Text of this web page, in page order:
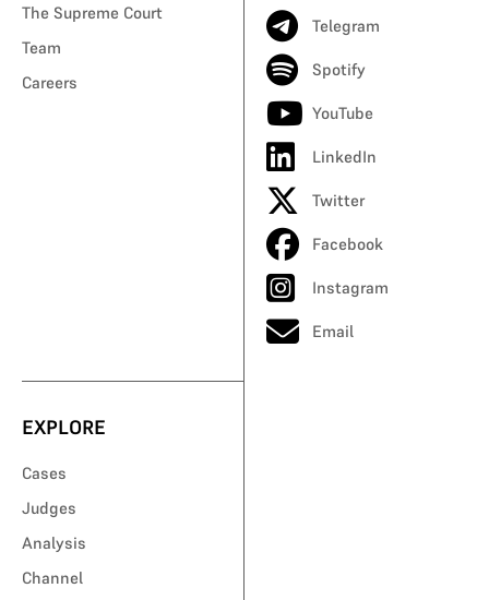
The Supreme Court
Team
Careers
Telegram
Spotify
YouTube
LinkedIn
Twitter
Facebook
Instagram
Email
EXPLORE
Cases
Judges
Analysis
Channel